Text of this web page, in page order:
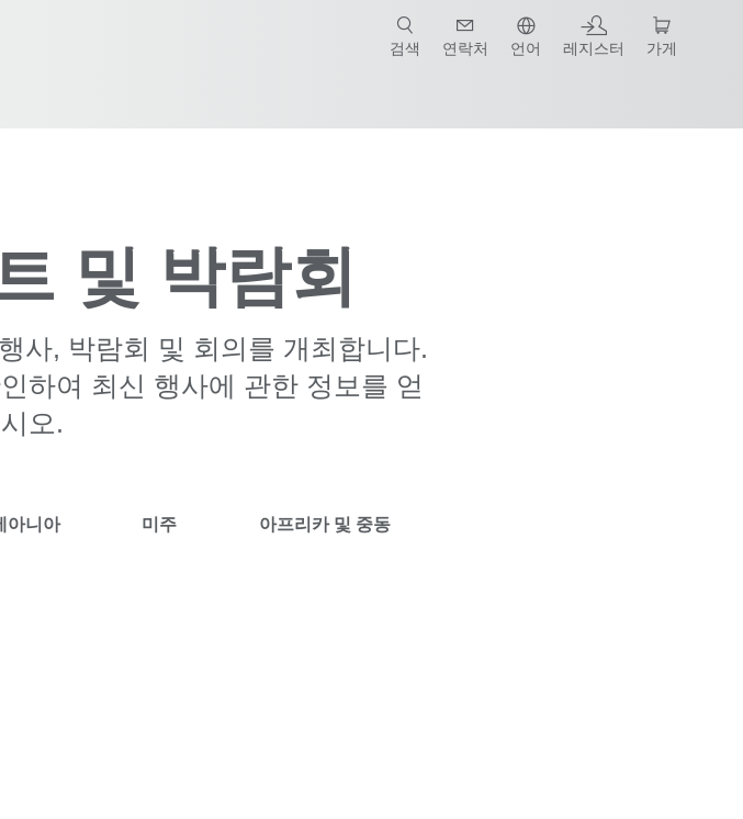
검색 연락처 언어 레지스터 가게
'26
및 박람회
사, 박람회 및 회의를 개최합니다.
하여 최신 행사에 관한 정보를 얻
오.
아니아 미주 아프리카 및 중동